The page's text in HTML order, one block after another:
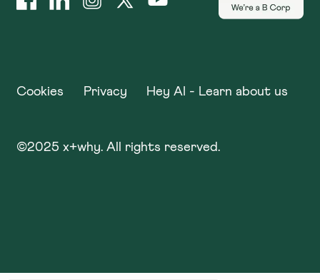
Cookies Privacy Hey AI - Learn about us
©2025 x+why. All rights reserved.